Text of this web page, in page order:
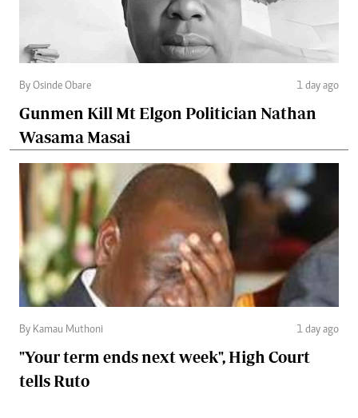
By Osinde Obare 1 day ago
Gunmen Kill Mt Elgon Politician Nathan
Wasama Masai
By Kamau Muthoni 1 day ago
"Your term ends next week", High Court
tells Ruto